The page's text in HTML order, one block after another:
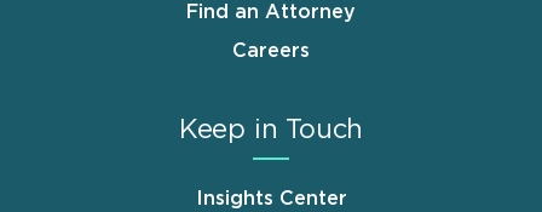
Find an Attorney
Careers
Keep in Touch
Insights Center